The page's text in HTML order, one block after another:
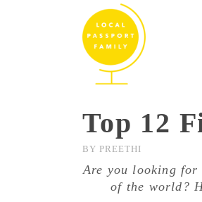
Top 12
BY PREETHI
Are you looking for
of the world?